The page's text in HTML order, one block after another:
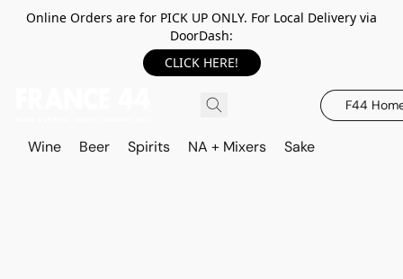
Online Orders are for PICK UP ONLY. For Local Delivery via
DoorDash:
CLICK HERE!
F44
Wine Beer Spirits NA + Mixers Sake